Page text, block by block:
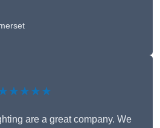
are a great company. We